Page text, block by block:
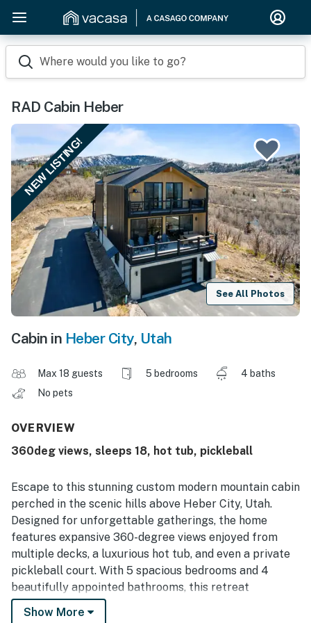
Where would you like to go?
RAD Cabin Heber
NEW LISTING!
See All Photos
Cabin in Heber City, Utah
Max 18 guests 5 bedrooms
4 baths
No pets
OVERVIEW
360deg views, sleeps 18, hot tub, pickleball
Escape to this stunning custom modern mountain cabin
perched in the scenic hills above Heber City, Utah.
Designed for unforgettable gatherings, the home
features expansive 360-degree views enjoyed from
multiple decks, a luxurious hot tub, and even a private
pickleball court. With 5 spacious bedrooms and 4
beautifully appointed bathrooms, this retreat
comfortably sleeps up to 18 guests. Whether you're
Show More